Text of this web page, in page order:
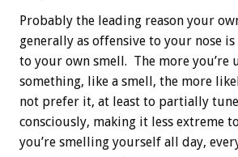
Probably the leading reason your
generally as offensive to your nose is
to your own smell. The more you’re
something, like a smell, the more
not prefer it, at least to partially
consciously, making it less extreme
you’re smelling yourself all day,